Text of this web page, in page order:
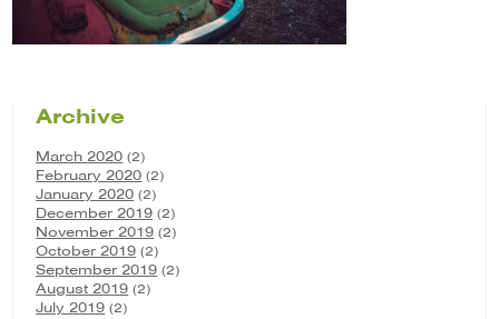
Archive
March 2020 (2)
February 2020 (2)
January 2020 (2)
December 2019 (2)
November 2019 (2)
October 2019 (2)
September 2019 (2)
August 2019 (2)
July 2019 (2)